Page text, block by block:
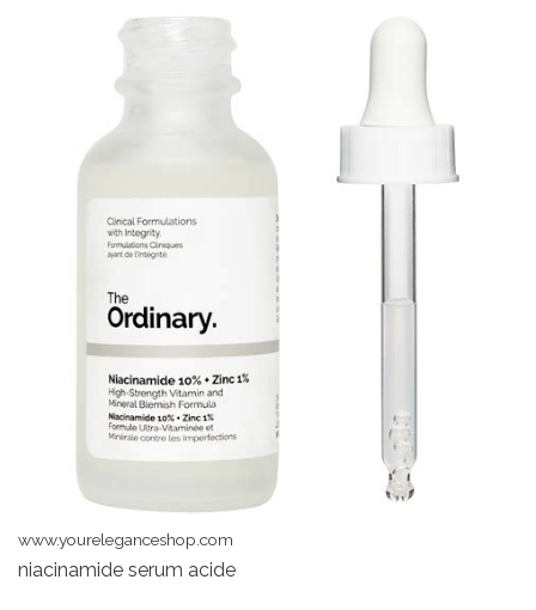
www.youreleganceshop.com
niacinamide serum acide